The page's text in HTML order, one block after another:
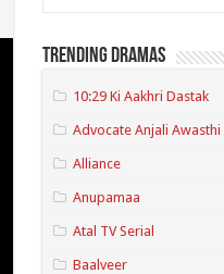
Trending Dramas
10:29 Ki Aakhri Dastak
Advocate Anjali Awasthi
Alliance
Anupamaa
Atal TV Serial
Baalveer